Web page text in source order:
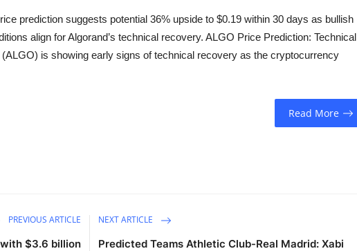
prediction suggests potential 36% upside to $0.19 within 30 days as bullish
align for Algorand’s technical recovery. ALGO Price Prediction: Technical
is showing early signs of technical recovery as the cryptocurrency
Read More
PREVIOUS ARTICLE
$3.6 billion
NEXT ARTICLE
Predicted Teams Athletic Club-Real Madrid: Xabi